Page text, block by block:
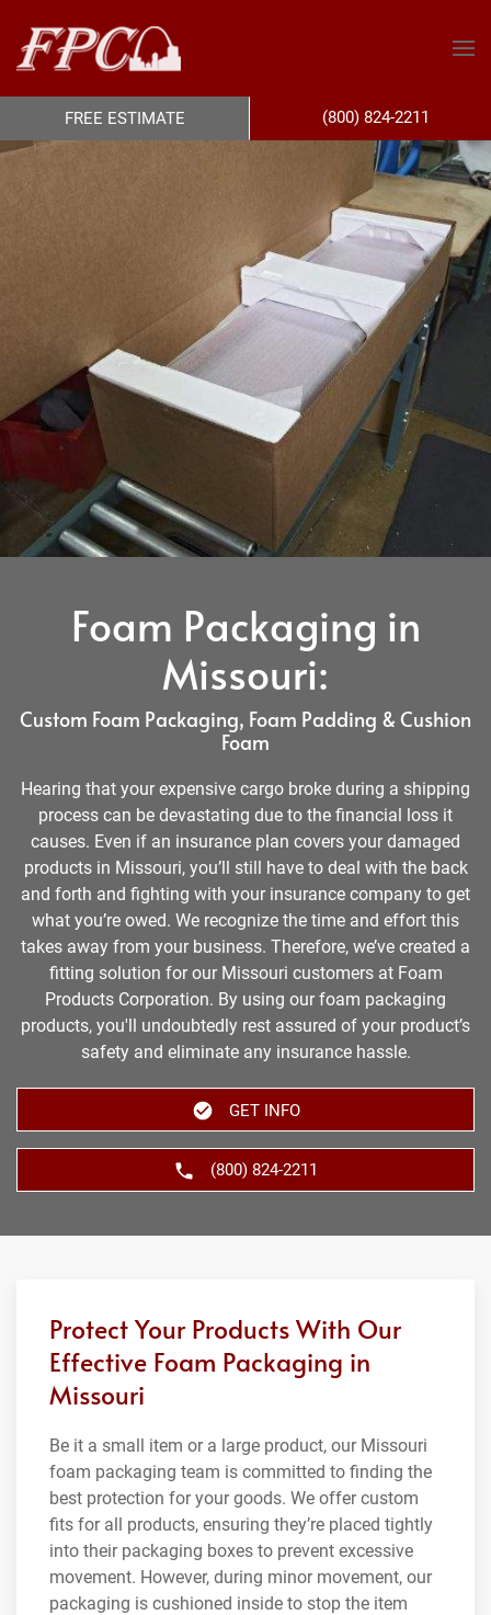
Foam Packaging in
Missouri:
Custom Foam Packaging, Foam Padding & Cushion
Foam
Hearing that your expensive cargo broke during a shipping
process can be devastating due to the financial loss it
causes. Even if an insurance plan covers your damaged
products in Missouri, you’ll still have to deal with the back
and forth and fighting with your insurance company to get
what you’re owed. We recognize the time and effort this
takes away from your business. Therefore, we’ve created a
fitting solution for our Missouri customers at Foam
Products Corporation. By using our foam packaging
products, you'll undoubtedly rest assured of your product’s
safety and eliminate any insurance hassle.
GET INFO
(800) 824-2211
Protect Your Products With Our
Effective Foam Packaging in
Missouri
Be it a small item or a large product, our Missouri
foam packaging team is committed to finding the
best protection for your goods. We offer custom
fits for all products, ensuring they’re placed tightly
into their packaging boxes to prevent excessive
movement. However, during minor movement, our
packaging is cushioned inside to stop the item
FREE ESTIMATE (800) 824-2211